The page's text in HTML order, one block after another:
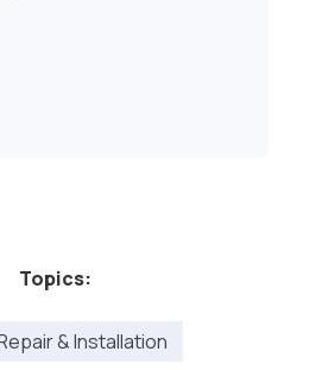
Topics:
& Installation